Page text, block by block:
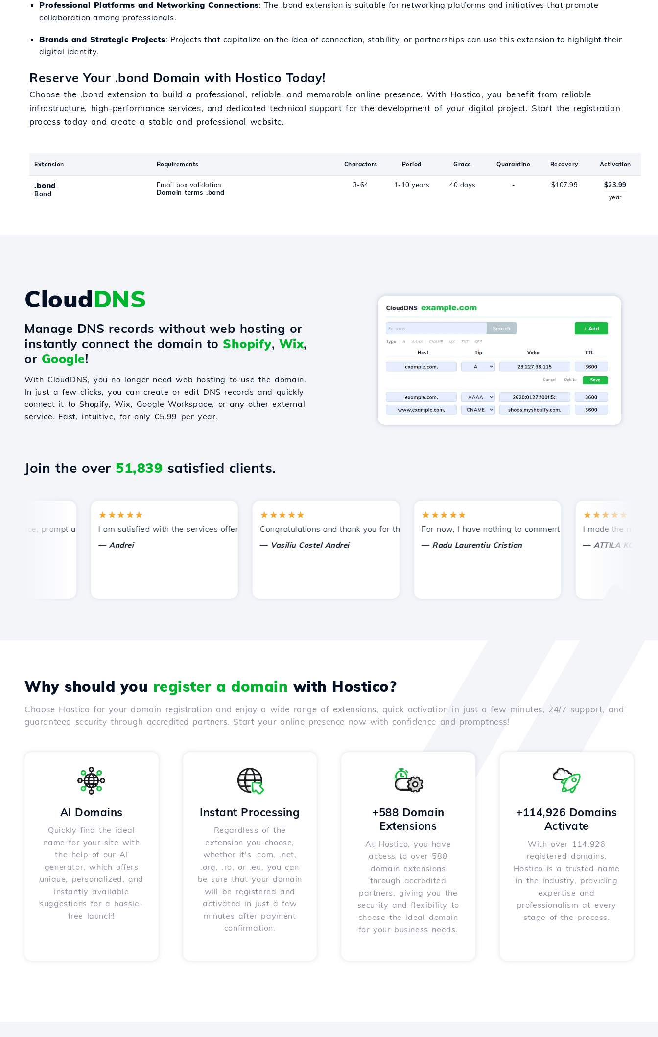
Professional Platforms and Networking Connections: The .bond extension is suitable for networking platforms and initiatives that promote
collaboration among professionals.
Brands and Strategic Projects: Projects that capitalize on the idea of connection, stability, or partnerships can use this extension to highlight their
digital identity.
Reserve Your .bond Domain with Hostico Today!
Choose the .bond extension to build a professional, reliable, and memorable online presence. With Hostico, you benefit from reliable
infrastructure, high-performance services, and dedicated technical support for the development of your digital project. Start the registration
process today and create a stable and professional website.
Extension Requirements Characters Period Grace Quarantine Recovery Activation
.bond
Bond
Email box validation
Domain terms .bond
3-64 1-10 years 40 days - $107.99 $23.99
year
CloudDNS
Manage DNS records without web hosting or
instantly connect the domain to Shopify, Wix,
or Google!
With CloudDNS, you no longer need web hosting to use the domain.
In just a few clicks, you can create or edit DNS records and quickly
connect it to Shopify, Wix, Google Workspace, or any other external
service. Fast, intuitive, for only €5.99 per year.
Join the over 51,839 satisfied clients.
prompt and efficient technical support.
★★★★★
I am satisfied with the services offered by Hostico. I have recommended you to other acquaintances.
Andrei
★★★★★
Congratulations and thank you for the support provided!
Vasiliu Costel Andrei
★★★★★
For now, I have nothing to comment on, only to appreciate. With
Radu Laurentiu Cristian
★★★★★
I made the right
ATTILA KOLES
Why should you register a domain with Hostico?
Choose Hostico for your domain registration and enjoy a wide range of extensions, quick activation in just a few minutes, 24/7 support, and
guaranteed security through accredited partners. Start your online presence now with confidence and promptness!
AI Domains
Quickly find the ideal
name for your site with
the help of our AI
generator, which offers
unique, personalized, and
instantly available
suggestions for a hassle-
free launch!
Instant Processing
Regardless of the
extension you choose,
whether it's .com, .net,
.org, .ro, or .eu, you can
be sure that your domain
will be registered and
activated in just a few
minutes after payment
confirmation.
+588 Domain
Extensions
At Hostico, you have
access to over 588
domain extensions
through accredited
partners, giving you the
security and flexibility to
choose the ideal domain
for your business needs.
+114,926 Domains
Activate
With over 114,926
registered domains,
Hostico is a trusted name
in the industry, providing
expertise and
professionalism at every
stage of the process.